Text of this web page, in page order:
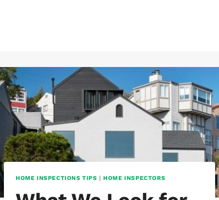
HOME INSPECTIONS TIPS |HOME INSPECTORS